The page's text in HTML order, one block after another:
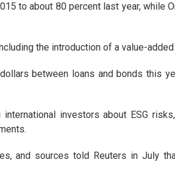
to about 80 percent last year, while
the introduction of a value-added
between loans and bonds this
investors about ESG
and sources told Reuters in July